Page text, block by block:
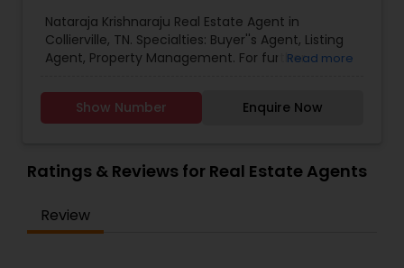
Residential Agents,Rental Agents,Sellers Agents
Nataraja Krishnaraju Real Estate Agent in
Collierville, TN. Specialties: Buyer''s Agent, Listing
Agent, Property Management. For further
or email.
Read more
Show Number Enquire Now
Ratings & Reviews for Real Estate Agents
Review